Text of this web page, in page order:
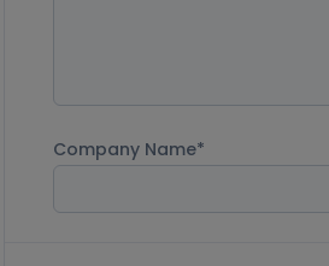
Company Name